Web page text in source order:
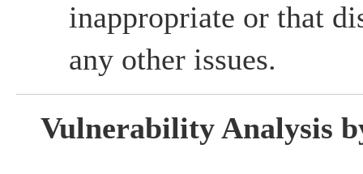
inappropriate or that
any other issues.
Vulnerability Analysis